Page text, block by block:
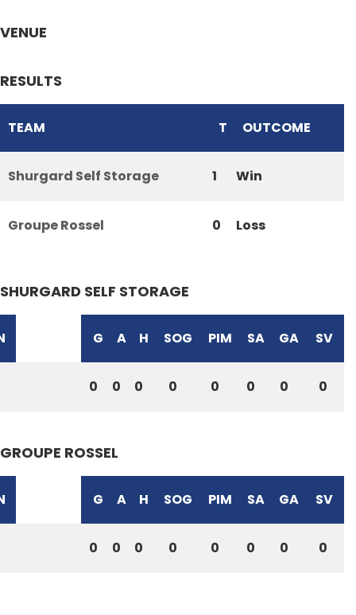
VENUE
RESULTS
TEAM T OUTCOME
Shurgard Self Storage 1 Win
Groupe Rossel 0 Loss
SHURGARD SELF STORAGE
G A H SOG PIM SA GA SV
0 0 0 0 0 0 0 0
GROUPE ROSSEL
G A H SOG PIM SA GA SV
0 0 0 0 0 0 0 0